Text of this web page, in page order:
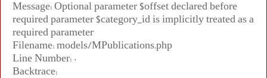
Message: Optional parameter $offset declared before
required parameter $category_id is implicitly treated as a
required parameter
Filename: models/MPublications.php
Line Number: 0
Backtrace: